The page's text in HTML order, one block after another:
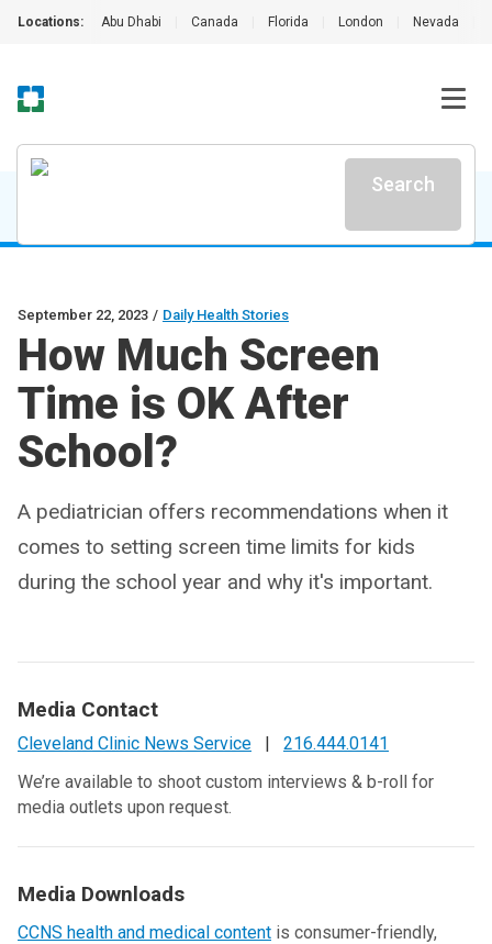
Locations: Abu Dhabi Canada Florida London Nevada
Search
September 22, 2023 / Daily Health Stories
How Much Screen
Time is OK After
School?
A pediatrician offers recommendations when it
comes to setting screen time limits for kids
during the school year and why it's important.
Media Contact
Cleveland Clinic News Service |
216.444.0141
We’re available to shoot custom interviews & b-roll for
media outlets upon request.
Media Downloads
CCNS health and medical content is consumer-friendly,